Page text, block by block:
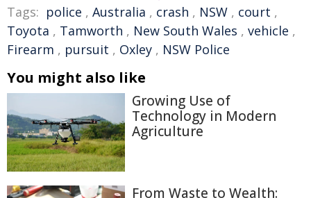
Tags: police , Australia , crash , NSW , court ,
Toyota , Tamworth , New South Wales , vehicle ,
Firearm , pursuit , Oxley , NSW Police
You might also like
Growing Use of
Technology in Modern
Agriculture
From Waste to Wealth: